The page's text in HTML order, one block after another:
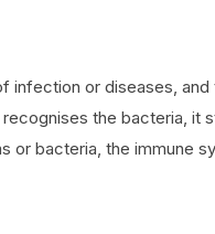
infection or diseases, and
the bacteria, it
or bacteria, the immune